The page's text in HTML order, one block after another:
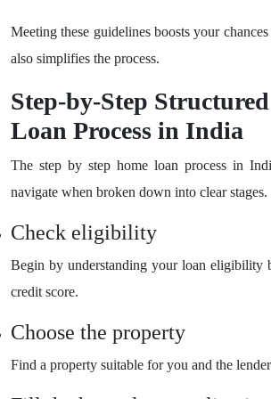
Meeting these guidelines boosts your
also simplifies the process.
Step-by-Step
Loan Process in India
The step by step home loan process in
navigate when broken down into clear stages.
Check eligibility
Begin by understanding your loan eligibility
credit score.
Choose the property
Find a property suitable for you and the